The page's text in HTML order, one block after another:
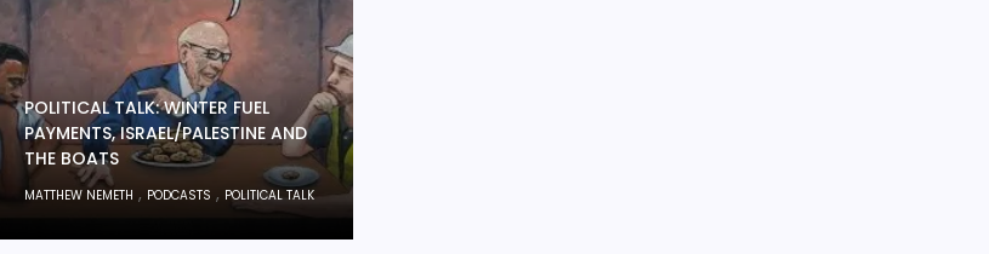
POLITICAL TALK: WINTER FUEL
PAYMENTS, ISRAEL/PALESTINE AND
THE BOATS
MATTHEW NEMETH , PODCASTS , POLITICAL TALK